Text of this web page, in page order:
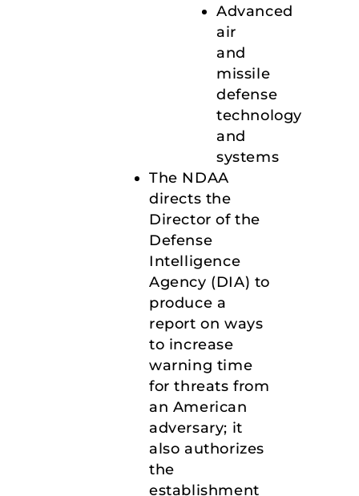
Advanced
air
and
missile
defense
technology
and
systems
The NDAA
directs the
Director of the
Defense
Intelligence
Agency (DIA) to
produce a
report on ways
to increase
warning time
for threats from
an American
adversary; it
also authorizes
the
establishment